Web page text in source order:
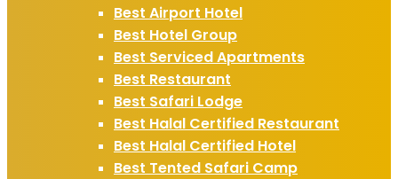
Best Airport Hotel
Best Hotel Group
Best Serviced Apartments
Best Restaurant
Best Safari Lodge
Best Halal Certified Restaurant
Best Halal Certified Hotel
Best Tented Safari Camp